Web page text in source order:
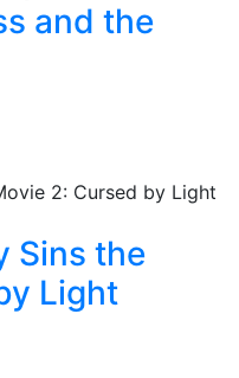
and the
Sins the
Light